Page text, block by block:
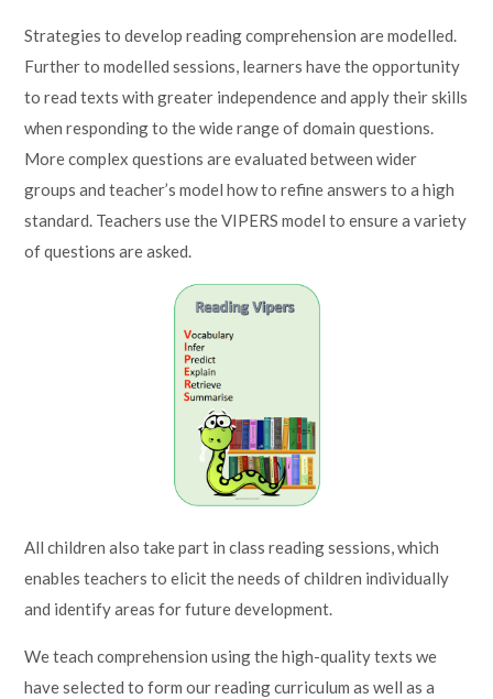
Strategies to develop reading comprehension are modelled.
Further to modelled sessions, learners have the opportunity
to read texts with greater independence and apply their skills
when responding to the wide range of domain questions.
More complex questions are evaluated between wider
groups and teacher’s model how to refine answers to a high
standard. Teachers use the VIPERS model to ensure a variety
of questions are asked.
All children also take part in class reading sessions, which
enables teachers to elicit the needs of children individually
and identify areas for future development.
We teach comprehension using the high-quality texts we
have selected to form our reading curriculum as well as a